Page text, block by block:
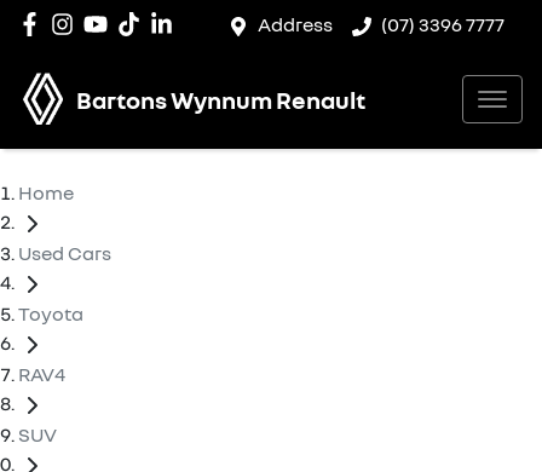
Address (07) 3396 7777
Bartons Wynnum Renault
Home
Used Cars
Toyota
RAV4
SUV